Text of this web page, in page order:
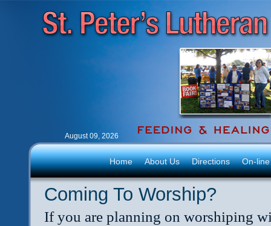
August 09, 2026
Home About Us Directions On-
Coming To Worship?
If you are planning on worshiping